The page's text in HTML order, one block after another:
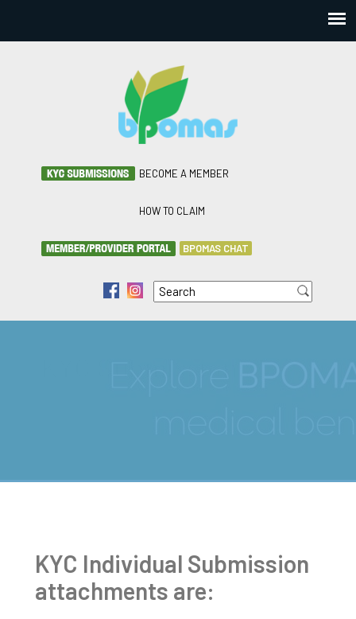
BECOME A MEMBER
HOW TO CLAIM
BPOMAS CHAT
Search form
Search
KYC Individual Submission
attachments are: